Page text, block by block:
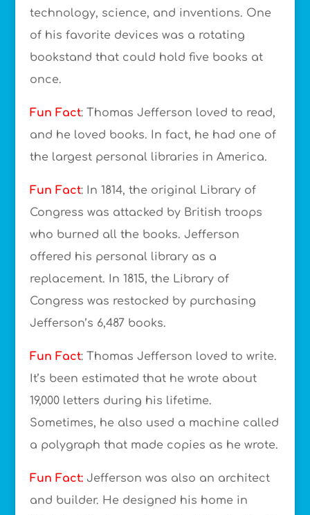
technology, science, and inventions. One
of his favorite devices was a rotating
bookstand that could hold five books at
once.
Fun Fact: Thomas Jefferson loved to read,
and he loved books. In fact, he had one of
the largest personal libraries in America.
Fun Fact: In 1814, the original Library of
Congress was attacked by British troops
who burned all the books. Jefferson
offered his personal library as a
replacement. In 1815, the Library of
Congress was restocked by purchasing
Jefferson’s 6,487 books.
Fun Fact: Thomas Jefferson loved to write.
It’s been estimated that he wrote about
19,000 letters during his lifetime.
Sometimes, he also used a machine called
a polygraph that made copies as he wrote.
Fun Fact: Jefferson was also an architect
and builder. He designed his home in